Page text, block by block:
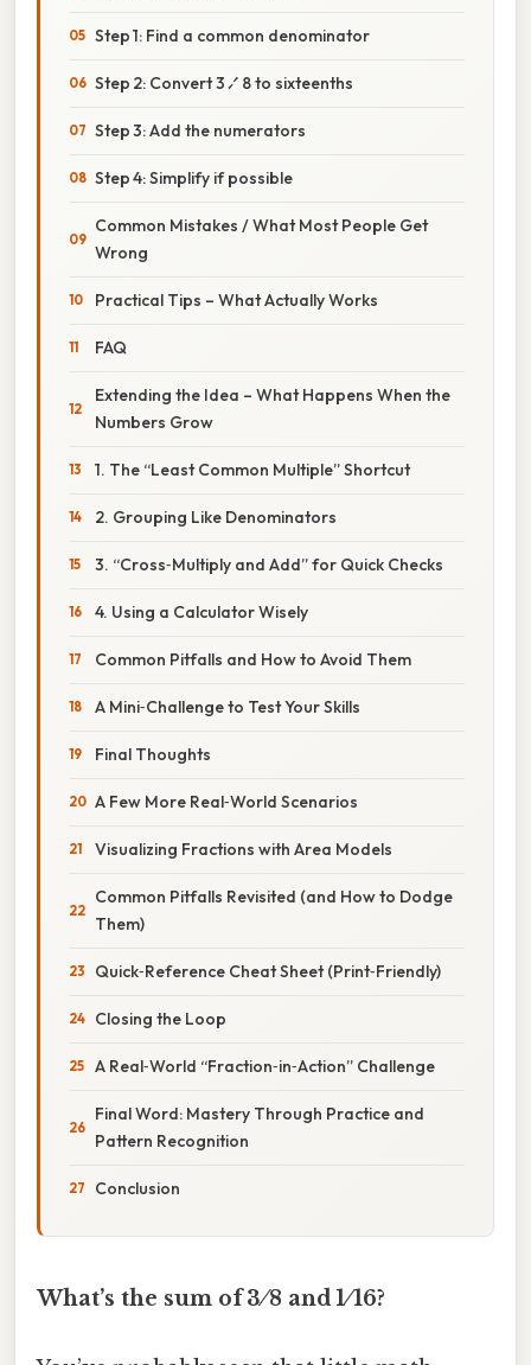
Step 1: Find a common denominator
Step 2: Convert 3 ⁄ 8 to sixteenths
Step 3: Add the numerators
Step 4: Simplify if possible
Common Mistakes / What Most People Get
Wrong
Practical Tips – What Actually Works
FAQ
Extending the Idea – What Happens When the
Numbers Grow
1. The “Least Common Multiple” Shortcut
2. Grouping Like Denominators
3. “Cross‑Multiply and Add” for Quick Checks
4. Using a Calculator Wisely
Common Pitfalls and How to Avoid Them
A Mini‑Challenge to Test Your Skills
Final Thoughts
A Few More Real‑World Scenarios
Visualizing Fractions with Area Models
Common Pitfalls Revisited (and How to Dodge
Them)
Quick‑Reference Cheat Sheet (Print‑Friendly)
Closing the Loop
A Real‑World “Fraction‑in‑Action” Challenge
Final Word: Mastery Through Practice and
Pattern Recognition
Conclusion
What’s the sum of 3 ⁄ 8 and 1 ⁄ 16?